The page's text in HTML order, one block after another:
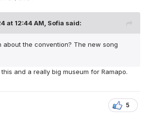
at 12:44 AM, Sofia said:
about the convention? The new song
and a really big museum for Ramapo.
5